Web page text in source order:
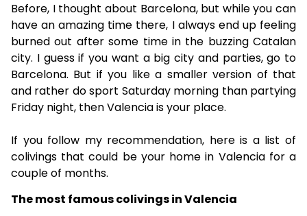
Before, I thought about Barcelona, but while you can
have an amazing time there, I always end up feeling
burned out after some time in the buzzing Catalan
city. I guess if you want a big city and parties, go to
Barcelona. But if you like a smaller version of that
and rather do sport Saturday morning than partying
Friday night, then Valencia is your place.
If you follow my recommendation, here is a list of
colivings that could be your home in Valencia for a
couple of months.
The most famous colivings in Valencia